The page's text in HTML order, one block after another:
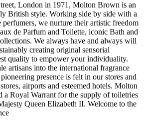
London in 1971, Molton Brown is an
British style. Working side by side with a
we nurture their artistic freedom
de Parfum and Toilette, iconic Bath and
We always have and always will
creating original sensorial
quality to empower your individuality.
artisans into the international fragrance
presence is felt in our stores and
airports and esteemed hotels. Molton
a Royal Warrant for the supply of toiletries
Queen Elizabeth II. Welcome to the